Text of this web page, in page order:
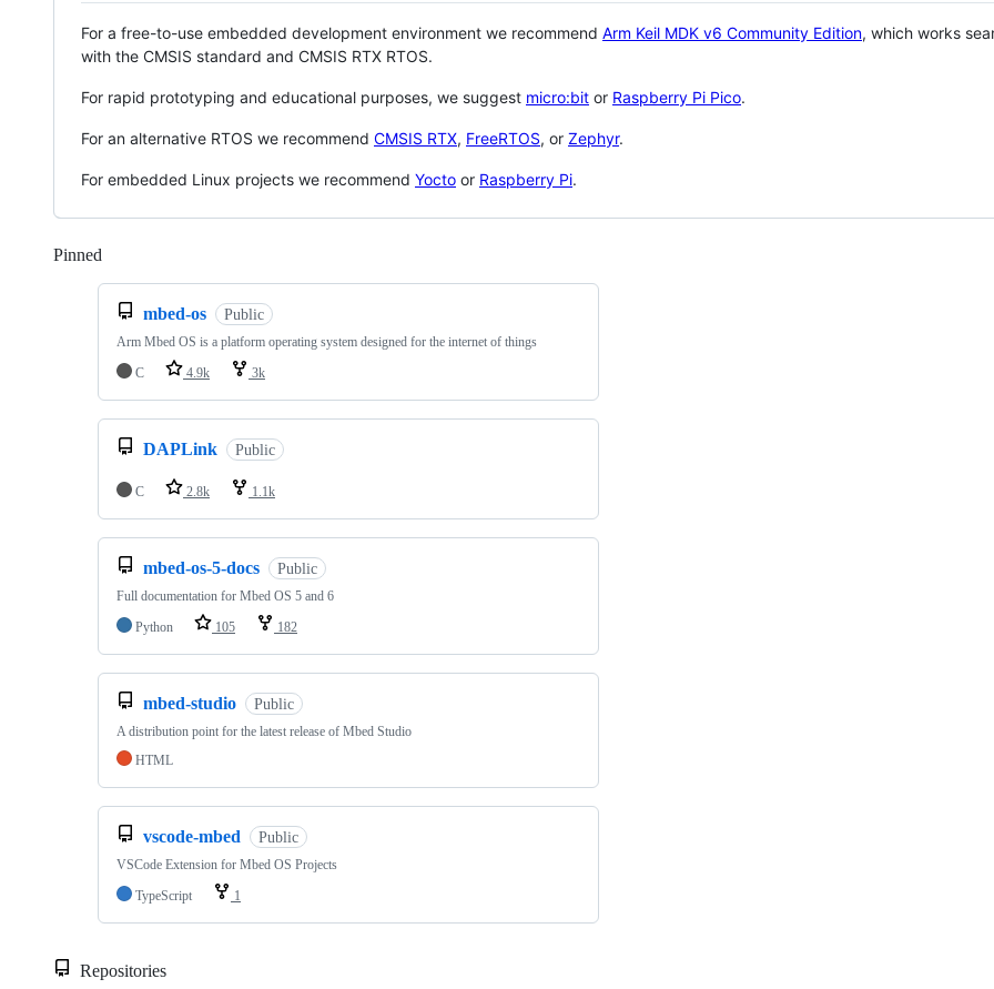
For a free-to-use embedded development environment we recommend Arm Keil MDK v6 Community Edition, which works
with the CMSIS standard and CMSIS RTX RTOS.
For rapid prototyping and educational purposes, we suggest micro:bit or Raspberry Pi Pico.
For an alternative RTOS we recommend CMSIS RTX, FreeRTOS, or Zephyr.
For embedded Linux projects we recommend Yocto or Raspberry Pi.
Pinned
mbed-os Public
Arm Mbed OS is a platform operating system designed for the internet of things
C
4.9k 3k
DAPLink Public
C 2.8k 1.1k
mbed-os-5-docs Public
Full documentation for Mbed OS 5 and 6
Python
105 182
mbed-studio Public
A distribution point for the latest release of Mbed Studio
HTML
vscode-mbed Public
VSCode Extension for Mbed OS Projects
TypeScript
1
Repositories